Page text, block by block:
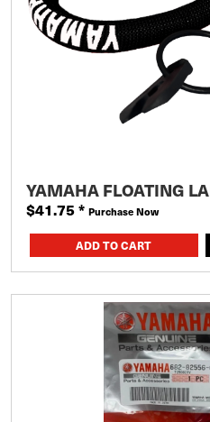
YAMAHA FLOATING
$41.75* Purchase Now